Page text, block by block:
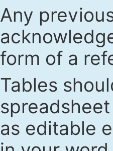
Any
form of a
Tables
as editable